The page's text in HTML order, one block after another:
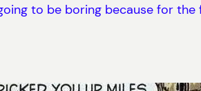
to be boring because for